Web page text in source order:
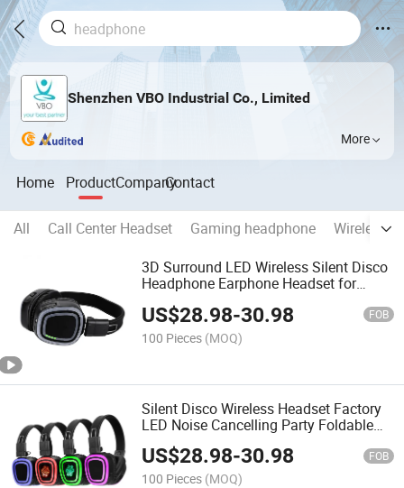
Shenzhen VBO Industrial Co., Limited
More
Home ProductCompanyContact
All Call Center Headset Gaming headphone
Wireless
3D Surround LED Wireless Silent Disco
Headphone Earphone Headset for
Organization Dance Party
US$28.98-30.98 FOB
100 Pieces (MOQ)
Silent Disco Wireless Headset Factory
LED Noise Cancelling Party Foldable
Wholesale Wireless Headphones
US$28.98-30.98 FOB
100 Pieces (MOQ)